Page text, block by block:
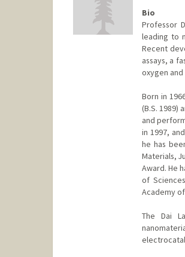
Bio
Professor
leading to
Recent
assays, a
oxygen
Born in
(B.S. 1989)
and
in 1997,
he has
Materials,
Award. He
of
Academy
The Dai